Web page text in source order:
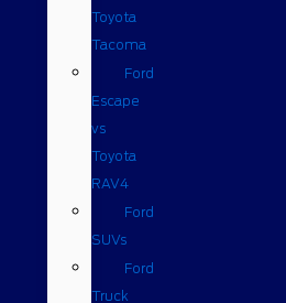
Toyota
Tacoma
Ford
Escape
vs
Toyota
RAV4
Ford
SUVs
Ford
Truck